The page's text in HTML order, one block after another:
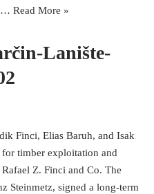
Read More »
Lanište-
Finci, Elias Baruh, and Isak
for timber exploitation and
Z. Finci and Co. The
Steinmetz, signed a long-term